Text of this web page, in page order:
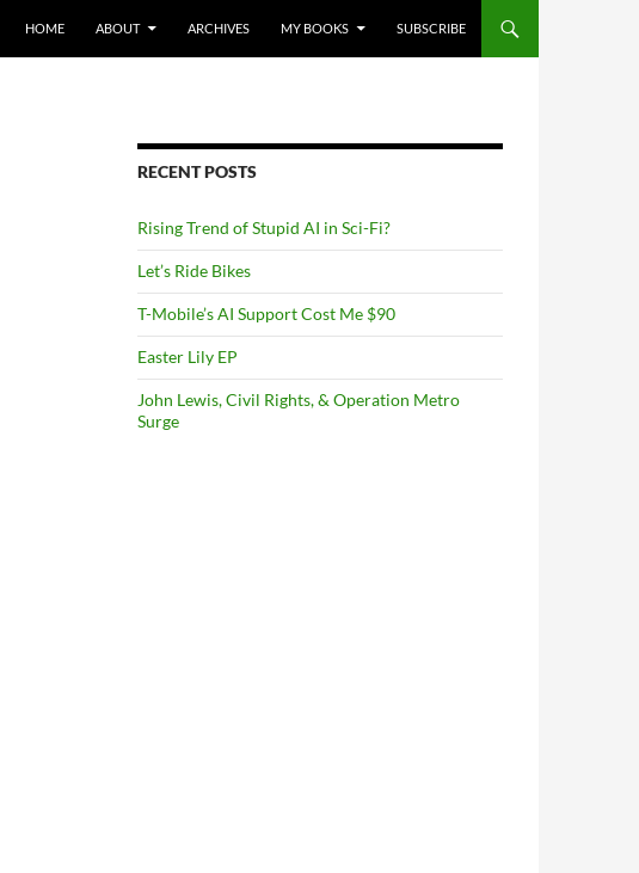
HOME
ABOUT ARCHIVES MY BOOKS SUBSCRIBE
RECENT POSTS
Rising Trend of Stupid AI in Sci-Fi?
Let’s Ride Bikes
T-Mobile’s AI Support Cost Me $90
Easter Lily EP
John Lewis, Civil Rights, & Operation Metro
Surge